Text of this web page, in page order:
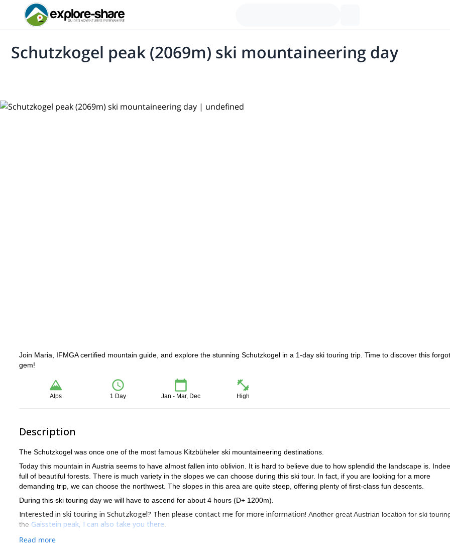
Schutzkogel peak (2069m) ski mountaineering day
Join Maria, IFMGA certified mountain guide, and explore the stunning Schutzkogel in a 1-day ski touring trip. Time to discover this
gem!
Alps 1 Day Jan - Mar, Dec High
Description
The Schutzkogel was once one of the most famous Kitzbüheler ski mountaineering destinations.
Today this mountain in Austria seems to have almost fallen into oblivion. It is hard to believe due to how splendid the landscape is.
full of beautiful forests. There is much variety in the slopes we can choose during this ski tour. In fact, if you are looking for a more
demanding trip, we can choose the northwest. The slopes in this area are quite steep, offering plenty of first-class fun descents.
During this ski touring day we will have to ascend for about 4 hours (D+ 1200m).
Interested in ski touring in Schutzkogel? Then please contact me for more information! Another great Austrian location for ski
the Gaisstein peak, I can also take you there
Read more